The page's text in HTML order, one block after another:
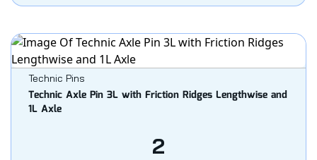
Technic Pins
Technic Axle Pin 3L with Friction Ridges Lengthwise and
1L Axle
2